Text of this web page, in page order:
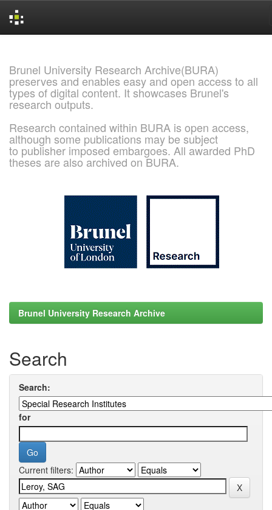
Brunel University Research Archive(BURA)
preserves and enables easy and open access to all
types of digital content. It showcases Brunel's
research outputs.
Research contained within BURA is open access,
although some publications may be subject
to publisher imposed embargoes. All awarded PhD
theses are also archived on BURA.
Brunel University Research Archive
Search
Search:
for
Current filters: